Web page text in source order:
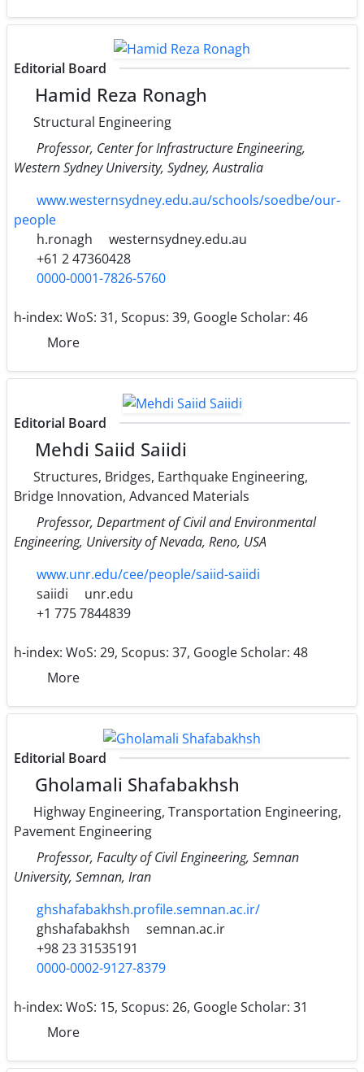
Editorial Board
Hamid Reza Ronagh
Structural Engineering
Professor, Center for Infrastructure Engineering,
Western Sydney University, Sydney, Australia
www.westernsydney.edu.au/schools/soedbe/our-
people
h.ronagh
westernsydney.edu.au
+61 2 47360428
0000-0001-7826-5760
h-index: WoS: 31, Scopus: 39, Google Scholar: 46
More
Editorial Board
Mehdi Saiid Saiidi
Structures, Bridges, Earthquake Engineering,
Bridge Innovation, Advanced Materials
Professor, Department of Civil and Environmental
Engineering, University of Nevada, Reno, USA
www.unr.edu/cee/people/saiid-saiidi
saiidi
unr.edu
+1 775 7844839
h-index: WoS: 29, Scopus: 37, Google Scholar: 48
More
Editorial Board
Gholamali Shafabakhsh
Highway Engineering, Transportation Engineering,
Pavement Engineering
Professor, Faculty of Civil Engineering, Semnan
University, Semnan, Iran
ghshafabakhsh.profile.semnan.ac.ir/
ghshafabakhsh
semnan.ac.ir
+98 23 31535191
0000-0002-9127-8379
h-index: WoS: 15, Scopus: 26, Google Scholar: 31
More